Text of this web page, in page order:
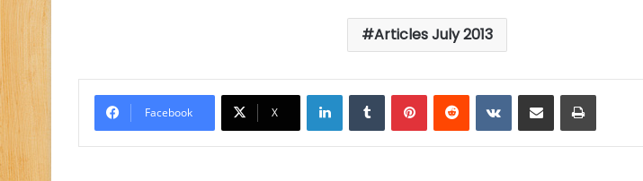
Articles July 2013
Facebook X
LinkedInTumblrPinterestReddit VKontakte
Share via Email Print